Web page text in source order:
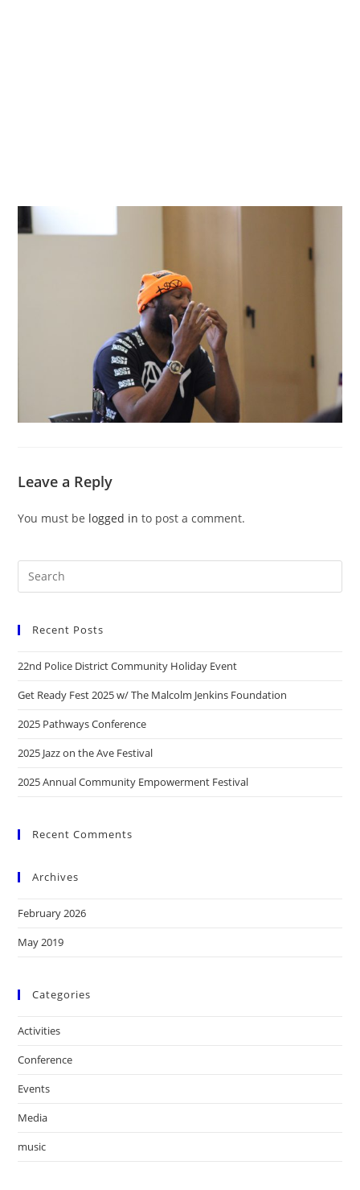
Leave a Reply
You must be logged in to post a comment.
Recent Posts
22nd Police District Community Holiday Event
Get Ready Fest 2025 w/ The Malcolm Jenkins Foundation
2025 Pathways Conference
2025 Jazz on the Ave Festival
2025 Annual Community Empowerment Festival
Recent Comments
Archives
February 2026
May 2019
Categories
Activities
Conference
Events
Media
music